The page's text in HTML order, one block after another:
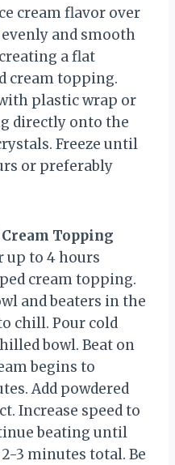
cream flavor over
and smooth
a flat
cream topping.
plastic wrap or
directly onto the
Freeze until
or preferably
Topping
up to 4 hours
cream topping.
and beaters in the
chill. Pour cold
bowl. Beat on
begins to
Add powdered
Increase speed to
beating until
3 minutes total. Be